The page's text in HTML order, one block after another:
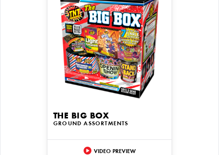
THE BIG BOX
GROUND ASSORTMENTS
VIDEO PREVIEW